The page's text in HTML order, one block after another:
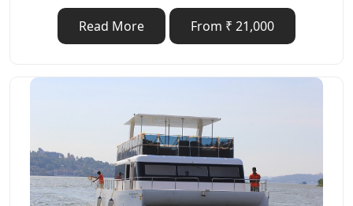
Read More From ₹ 21,000